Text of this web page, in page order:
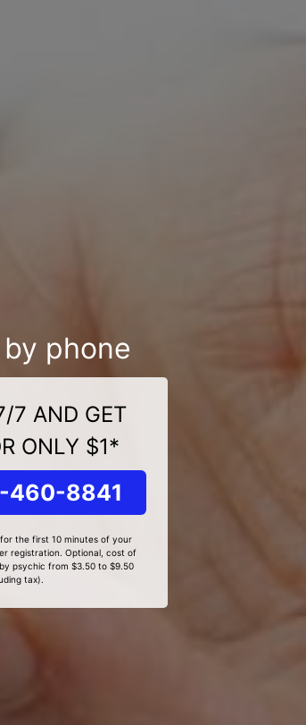
phone
7 AND GET
ONLY $1*
460-8841
the first 10 minutes of your
registration. Optional, cost of
psychic from $3.50 to $9.50
tax).